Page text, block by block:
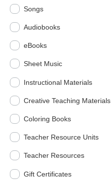
Songs
Audiobooks
eBooks
Sheet Music
Instructional Materials
Creative Teaching Materials
Coloring Books
Teacher Resource Units
Teacher Resources
Gift Certificates